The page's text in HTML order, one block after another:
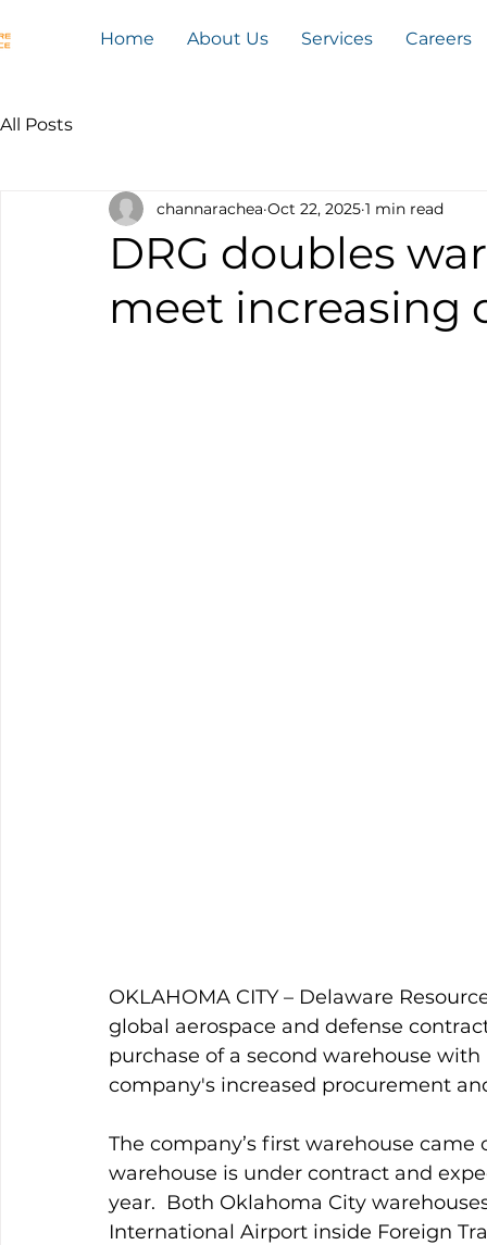
Home About Us Services Careers
All Posts
DRG doubles
meet increasing
channarachea Oct 22, 2025 1 min read
OKLAHOMA CITY – Delaware
global aerospace and defense
purchase of a second warehouse
company's increased procurement
The company’s first warehouse
warehouse is under contract and
year.  Both Oklahoma City
International Airport inside Foreign